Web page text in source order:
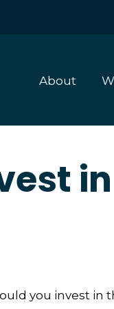
About
you invest in